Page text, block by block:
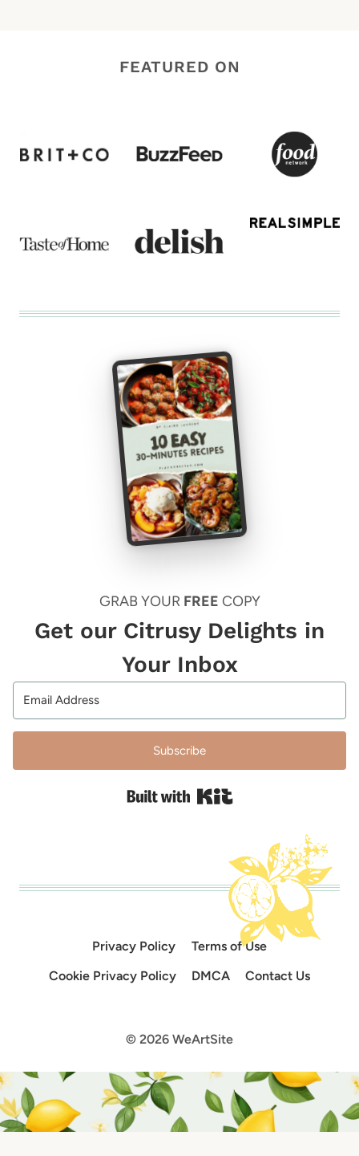
FEATURED ON
GRAB YOUR FREE COPY
Get our Citrusy Delights in
Your Inbox
Subscribe
Built with Kit
Privacy Policy
Terms of Use
Cookie Privacy Policy
DMCA Contact Us
© 2026 WeArtSite